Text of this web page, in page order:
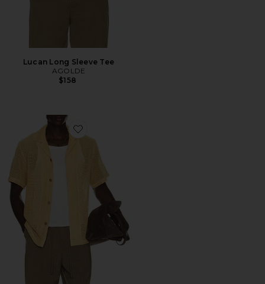
Lucan Long Sleeve Tee
AGOLDE
$158
Favorite Terra Cuba Shirt